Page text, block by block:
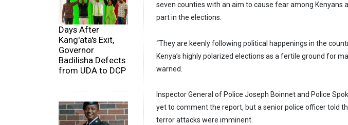
Days After
Kang'ata's Exit,
Governor
Badilisha Defects
from UDA to DCP
seven counties with an aim to cause fear among Kenyans
part in the elections.
“They are keenly following political happenings in the
Kenya’s highly polarized elections as a fertile ground for
warned.
Inspector General of Police Joseph Boinnet and Police
yet to comment the report, but a senior police officer told
terror attacks were imminent.